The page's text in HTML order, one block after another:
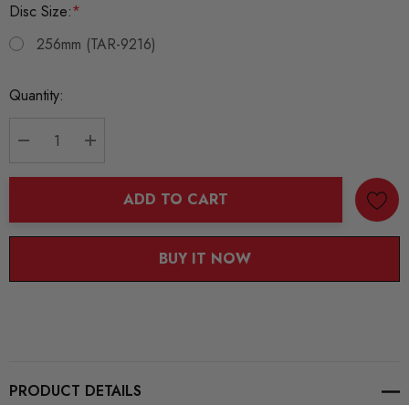
Disc Size:*
256mm (TAR-9216)
Current
Quantity:
ADD TO CART
BUY IT NOW
PRODUCT DETAILS